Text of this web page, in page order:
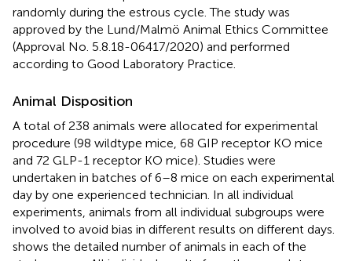
randomly during the estrous cycle. The study was
approved by the Lund/Malmö Animal Ethics Committee
(Approval No. 5.8.18-06417/2020) and performed
according to Good Laboratory Practice.
Animal Disposition
A total of 238 animals were allocated for experimental
procedure (98 wildtype mice, 68 GIP receptor KO mice
and 72 GLP-1 receptor KO mice). Studies were
undertaken in batches of 6–8 mice on each experimental
day by one experienced technician. In all individual
experiments, animals from all individual subgroups were
involved to avoid bias in different results on different days.
shows the detailed number of animals in each of the